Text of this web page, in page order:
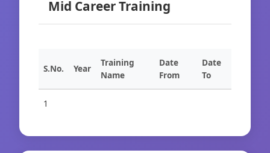
Mid Career Training
S.No. Year
Training
Name
Date
From
Date
To
1